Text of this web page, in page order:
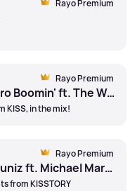
Rayo Premium
Rayo Premium
Creepin' by Metro Boomin' ft. The Weeknd and 21 Savage
KISS, in the mix!
Rayo Premium
I Got 5 On It by Luniz ft. Michael Marshall
from KISSTORY